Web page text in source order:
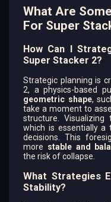
What Are
For Super
How Can I
Super Stacker 2?
Strategic planning is
2, a physics-based
geometric shape,
take a moment to
structure.
which is essentially a
decisions. This
more stable and
the risk of collapse.
What Strategies
Stability?